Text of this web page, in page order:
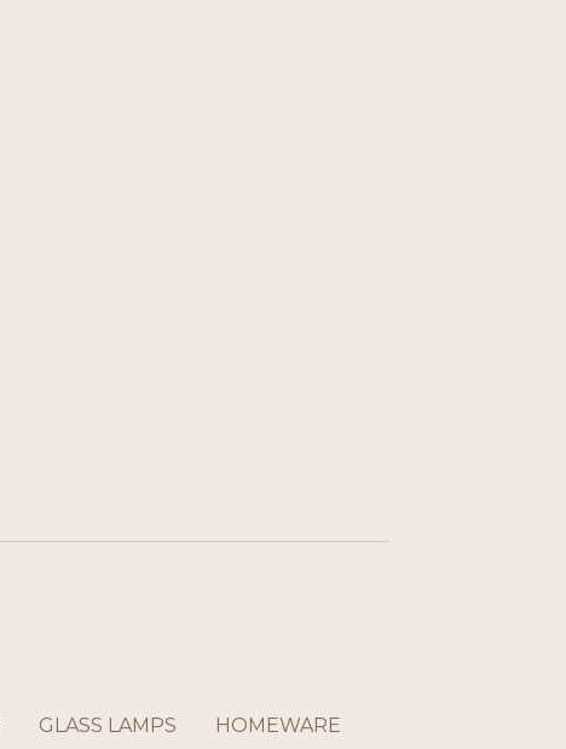
GLASS LAMPS HOMEWARE